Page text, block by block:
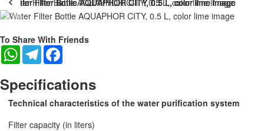
To Share With Friends
WhatsAppTelegram
Specifications
Technical characteristics of the water purification system
Filter capacity (in liters)